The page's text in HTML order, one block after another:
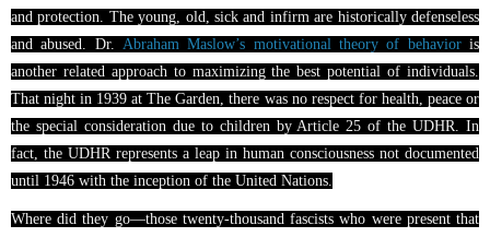
and protection. The young, old, sick and infirm are historically defenseless
and abused. Dr. Abraham Maslow’s motivational theory of behavioris
another related approach to maximizing the best potential of individuals.
That night in 1939 at The Garden, there was no respect for health, peace or
the special consideration due to children by Article 25 of the UDHR. In
fact, the UDHR represents a leap in human consciousness not documented
until 1946 with the inception of the United Nations.
Where did they go—those twenty-thousand fascists who were present that